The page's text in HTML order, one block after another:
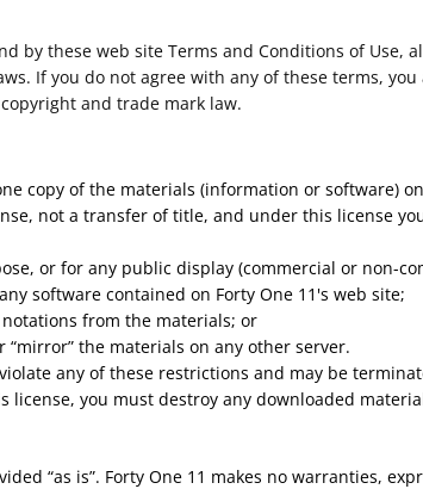
by these web site Terms and Conditions of
If you do not agree with any of these terms,
and trade mark law.
copy of the materials (information or software)
not a transfer of title, and under this license
or for any public display (commercial or non-
software contained on Forty One 11's web site;
from the materials; or
the materials on any other server.
any of these restrictions and may be
you must destroy any downloaded
“as is”. Forty One 11 makes no warranties,